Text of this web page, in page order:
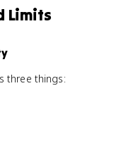
Limits
three things: